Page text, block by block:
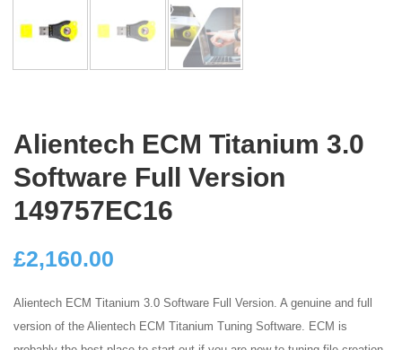
Alientech ECM Titanium 3.0
Software Full Version
149757EC16
£2,160.00
Alientech ECM Titanium 3.0 Software Full Version. A genuine and full
version of the Alientech ECM Titanium Tuning Software. ECM is